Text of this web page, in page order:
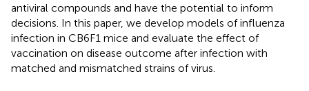
antiviral compounds and have the potential to inform
decisions. In this paper, we develop models of influenza
infection in CB6F1 mice and evaluate the effect of
vaccination on disease outcome after infection with
matched and mismatched strains of virus.